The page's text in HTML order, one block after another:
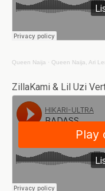
Queen Naija · Queen Naija, Ari
ZillaKami & Lil Uzi